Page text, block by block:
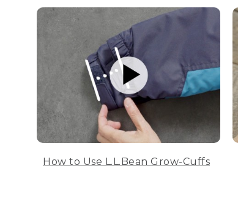
How to Use L.L.Bean Grow-Cuffs